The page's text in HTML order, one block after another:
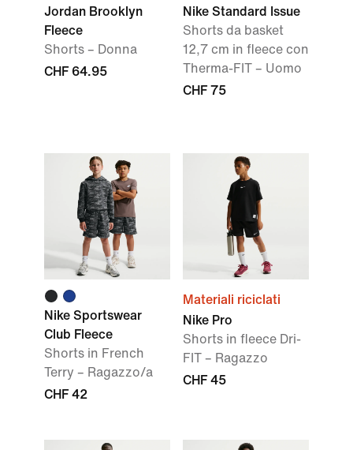
Jordan Brooklyn
Fleece
Shorts – Donna
CHF 64.95
Nike Standard Issue
Shorts da basket
12,7 cm in fleece con
Therma-FIT – Uomo
CHF 75
Nike Sportswear
Club Fleece
Shorts in French
Terry – Ragazzo/a
CHF 42
Materiali riciclati
Nike Pro
Shorts in fleece Dri-
FIT – Ragazzo
CHF 45